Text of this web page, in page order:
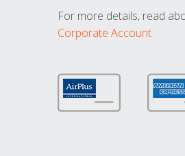
For more details, read
Corporate Account